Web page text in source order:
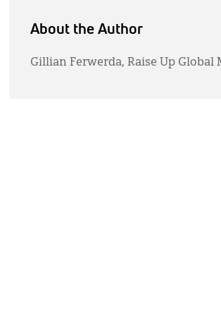
About the Author
Gillian Ferwerda, Raise Up Global